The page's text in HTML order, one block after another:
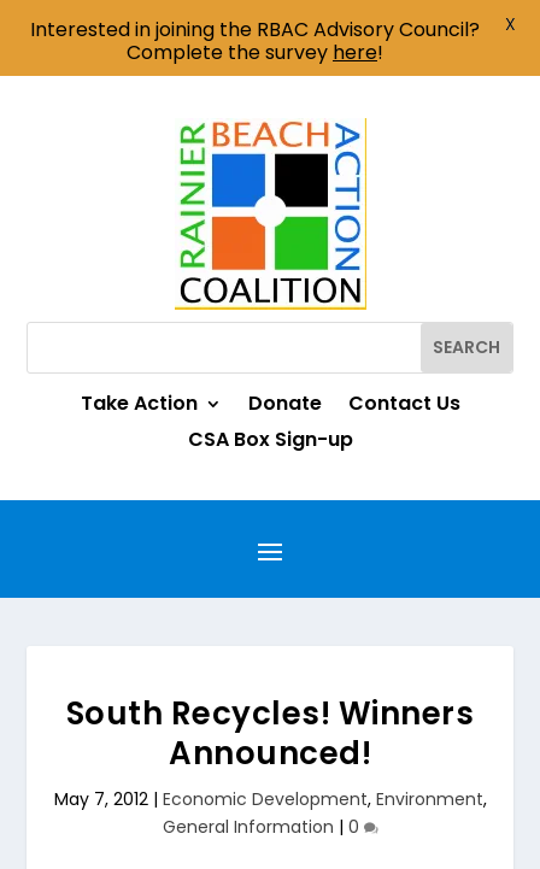
Take Action Donate
Contact Us
CSA Box Sign-up
South Recycles! Winners
Announced!
May 7, 2012| Economic Development, Environment,
General Information | 0
Interested in joining the RBAC Advisory Council?
Complete the survey here!
X